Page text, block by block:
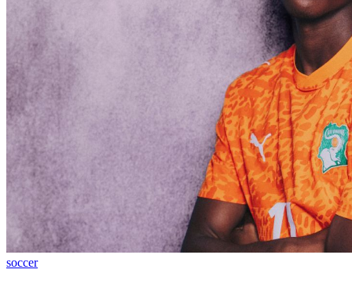
soccer